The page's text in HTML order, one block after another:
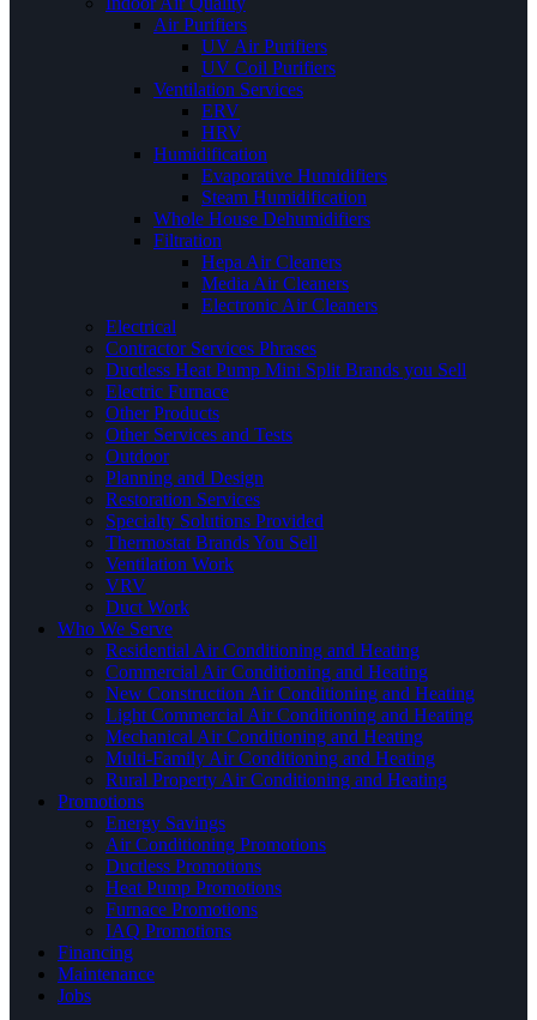
Air Purifiers
UV Air Purifiers
UV Coil Purifiers
Ventilation Services
ERV
HRV
Humidification
Evaporative Humidifiers
Steam Humidification
Whole House Dehumidifiers
Filtration
Hepa Air Cleaners
Media Air Cleaners
Electronic Air Cleaners
Electrical
Contractor Services Phrases
Ductless Heat Pump Mini Split Brands you Sell
Electric Furnace
Other Products
Other Services and Tests
Outdoor
Planning and Design
Restoration Services
Specialty Solutions Provided
Thermostat Brands You Sell
Ventilation Work
VRV
Duct Work
Who We Serve
Residential Air Conditioning and Heating
Commercial Air Conditioning and Heating
New Construction Air Conditioning and Heating
Light Commercial Air Conditioning and Heating
Mechanical Air Conditioning and Heating
Multi-Family Air Conditioning and Heating
Rural Property Air Conditioning and Heating
Promotions
Energy Savings
Air Conditioning Promotions
Ductless Promotions
Heat Pump Promotions
Furnace Promotions
IAQ Promotions
Financing
Maintenance
Jobs